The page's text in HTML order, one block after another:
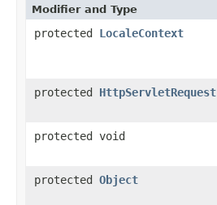
Modifier and Type
protected LocaleContext
protected HttpServletRequest
protected void
protected Object